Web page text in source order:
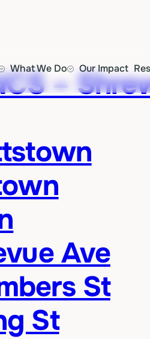
What We Do Our Impact
–
Ave
St
St